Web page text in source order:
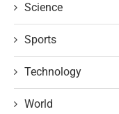
Science
Sports
Technology
World